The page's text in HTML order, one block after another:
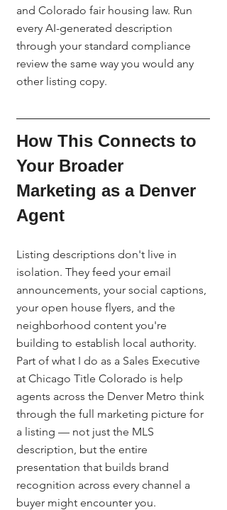
and Colorado fair housing law. Run
every AI-generated description
through your standard compliance
review the same way you would any
other listing copy.
How This Connects to
Your Broader
Marketing as a Denver
Agent
Listing descriptions don't live in
isolation. They feed your email
announcements, your social captions,
your open house flyers, and the
neighborhood content you're
building to establish local authority.
Part of what I do as a Sales Executive
at Chicago Title Colorado is help
agents across the Denver Metro think
through the full marketing picture for
a listing — not just the MLS
description, but the entire
presentation that builds brand
recognition across every channel a
buyer might encounter you.